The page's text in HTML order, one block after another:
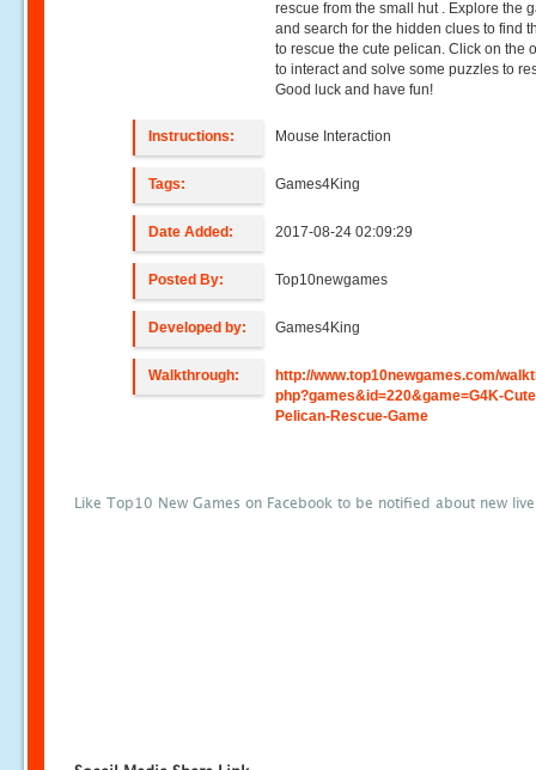
rescue from the small hut . Explore the
and search for the hidden clues to find
to rescue the cute pelican. Click on the
to interact and solve some puzzles to
Good luck and have fun!
Instructions: Mouse Interaction
Tags: Games4King
Date Added: 2017-08-24 02:09:29
Posted By: Top10newgames
Developed by: Games4King
Walkthrough:
http://www.top10newgames.com/
php?games&id=220&game=G4K-
Pelican-Rescue-Game
Like Top10 New Games on Facebook to be notified about new